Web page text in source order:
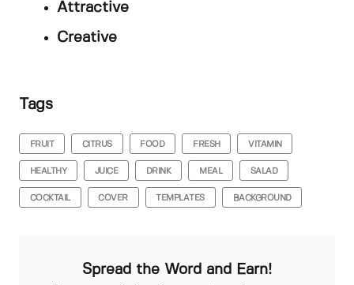
Attractive
Creative
Tags
FRUIT CITRUS FOOD FRESH VITAMIN
HEALTHY JUICE DRINK MEAL SALAD
COCKTAIL COVER TEMPLATES BACKGROUND
Spread the Word and Earn!